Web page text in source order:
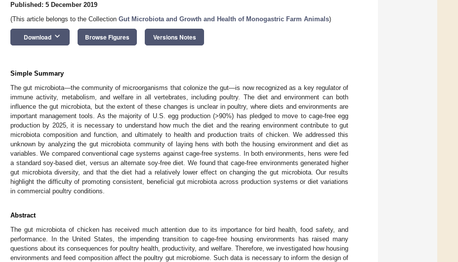
Published: 5 December 2019
(This article belongs to the Collection Gut Microbiota and Growth and Health of Monogastric Farm Animals)
Download keyboard_arrow_down Browse Figures Versions Notes
Simple Summary
The gut microbiota—the community of microorganisms that colonize the gut—is now recognized as a key regulator of
immune activity, metabolism, and welfare in all vertebrates, including poultry. The diet and environment can both
influence the gut microbiota, but the extent of these changes is unclear in poultry, where diets and environments are
important management tools. As the majority of U.S. egg production (>90%) has pledged to move to cage-free egg
production by 2025, it is necessary to understand how much the diet and the rearing environment contribute to gut
microbiota composition and function, and ultimately to health and production traits of chicken. We addressed this
unknown by analyzing the gut microbiota community of laying hens with both the housing environment and diet as
variables. We compared conventional cage systems against cage-free systems. In both environments, hens were fed
a standard soy-based diet, versus an alternate soy-free diet. We found that cage-free environments generated higher
gut microbiota diversity, and that the diet had a relatively lower effect on changing the gut microbiota. Our results
highlight the difficulty of promoting consistent, beneficial gut microbiota across production systems or diet variations
in commercial poultry conditions.
Abstract
The gut microbiota of chicken has received much attention due to its importance for bird health, food safety, and
performance. In the United States, the impending transition to cage-free housing environments has raised many
questions about its consequences for poultry health, productivity, and welfare. Therefore, we investigated how housing
environments and feed composition affect the poultry gut microbiome. Such data is necessary to inform the design of